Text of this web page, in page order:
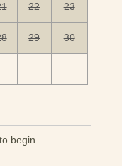
22 23
29 30
begin.